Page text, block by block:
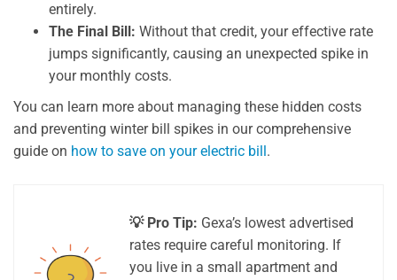
entirely.
The Final Bill: Without that credit, your effective rate
jumps significantly, causing an unexpected spike in
your monthly costs.
You can learn more about managing these hidden costs
and preventing winter bill spikes in our comprehensive
guide on how to save on your electric bill .
💡 Pro Tip: Gexa’s lowest advertised
rates require careful monitoring. If
you live in a small apartment and